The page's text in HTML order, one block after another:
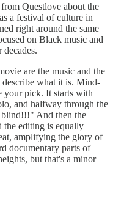
Questlove about the
a festival of culture in
right around the same
on Black music and
are the music and the
what it is. Mind-
your pick. It starts with
and halfway through the
And then the
the editing is equally
amplifying the glory of
documentary parts of
but that's a minor